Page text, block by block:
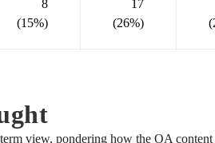
8
(15%)
17
(26%)
view, pondering how the OA content